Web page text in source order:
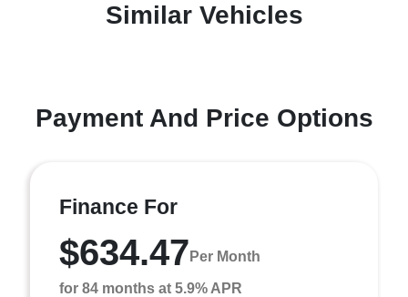
Similar Vehicles
Payment And Price Options
Finance For
$634.47 Per Month
for 84 months at 5.9% APR